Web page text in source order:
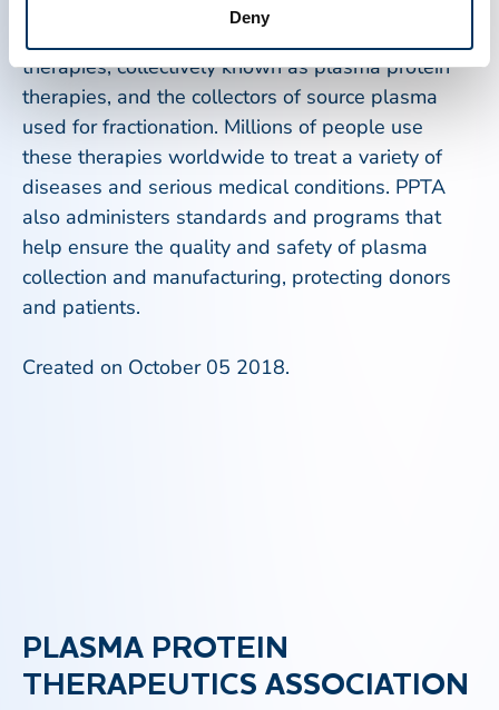
Deny
represents the private sector manufacturers of
therapies, collectively known as plasma protein
therapies, and the collectors of source plasma
used for fractionation. Millions of people use
these therapies worldwide to treat a variety of
diseases and serious medical conditions. PPTA
also administers standards and programs that
help ensure the quality and safety of plasma
collection and manufacturing, protecting donors
and patients.
Created on October 05 2018.
PLASMA PROTEIN
THERAPEUTICS ASSOCIATION